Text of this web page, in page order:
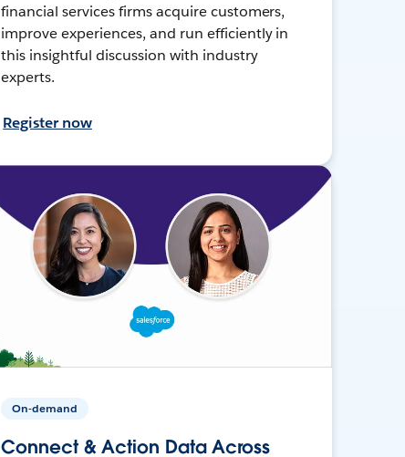
financial services firms acquire customers,
improve experiences, and run efficiently in
this insightful discussion with industry
experts.
Register now
On-demand
Connect & Action Data Across